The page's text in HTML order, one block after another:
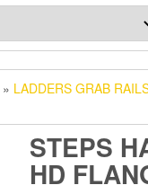
» LADDERS GRAB
STEPS
HD